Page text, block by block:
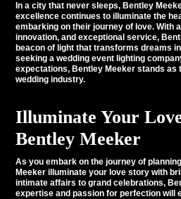
In a city that never sleeps, Bentley
excellence continues to illuminate the
embarking on their journey of love. With
innovation, and exceptional service,
beacon of light that transforms dreams
seeking a wedding event lighting
expectations, Bentley Meeker stands as
wedding industry.
Illuminate Your
Bentley Meeker
As you embark on the journey of
Meeker illuminate your love story with
intimate affairs to grand celebrations,
expertise and passion for perfection will